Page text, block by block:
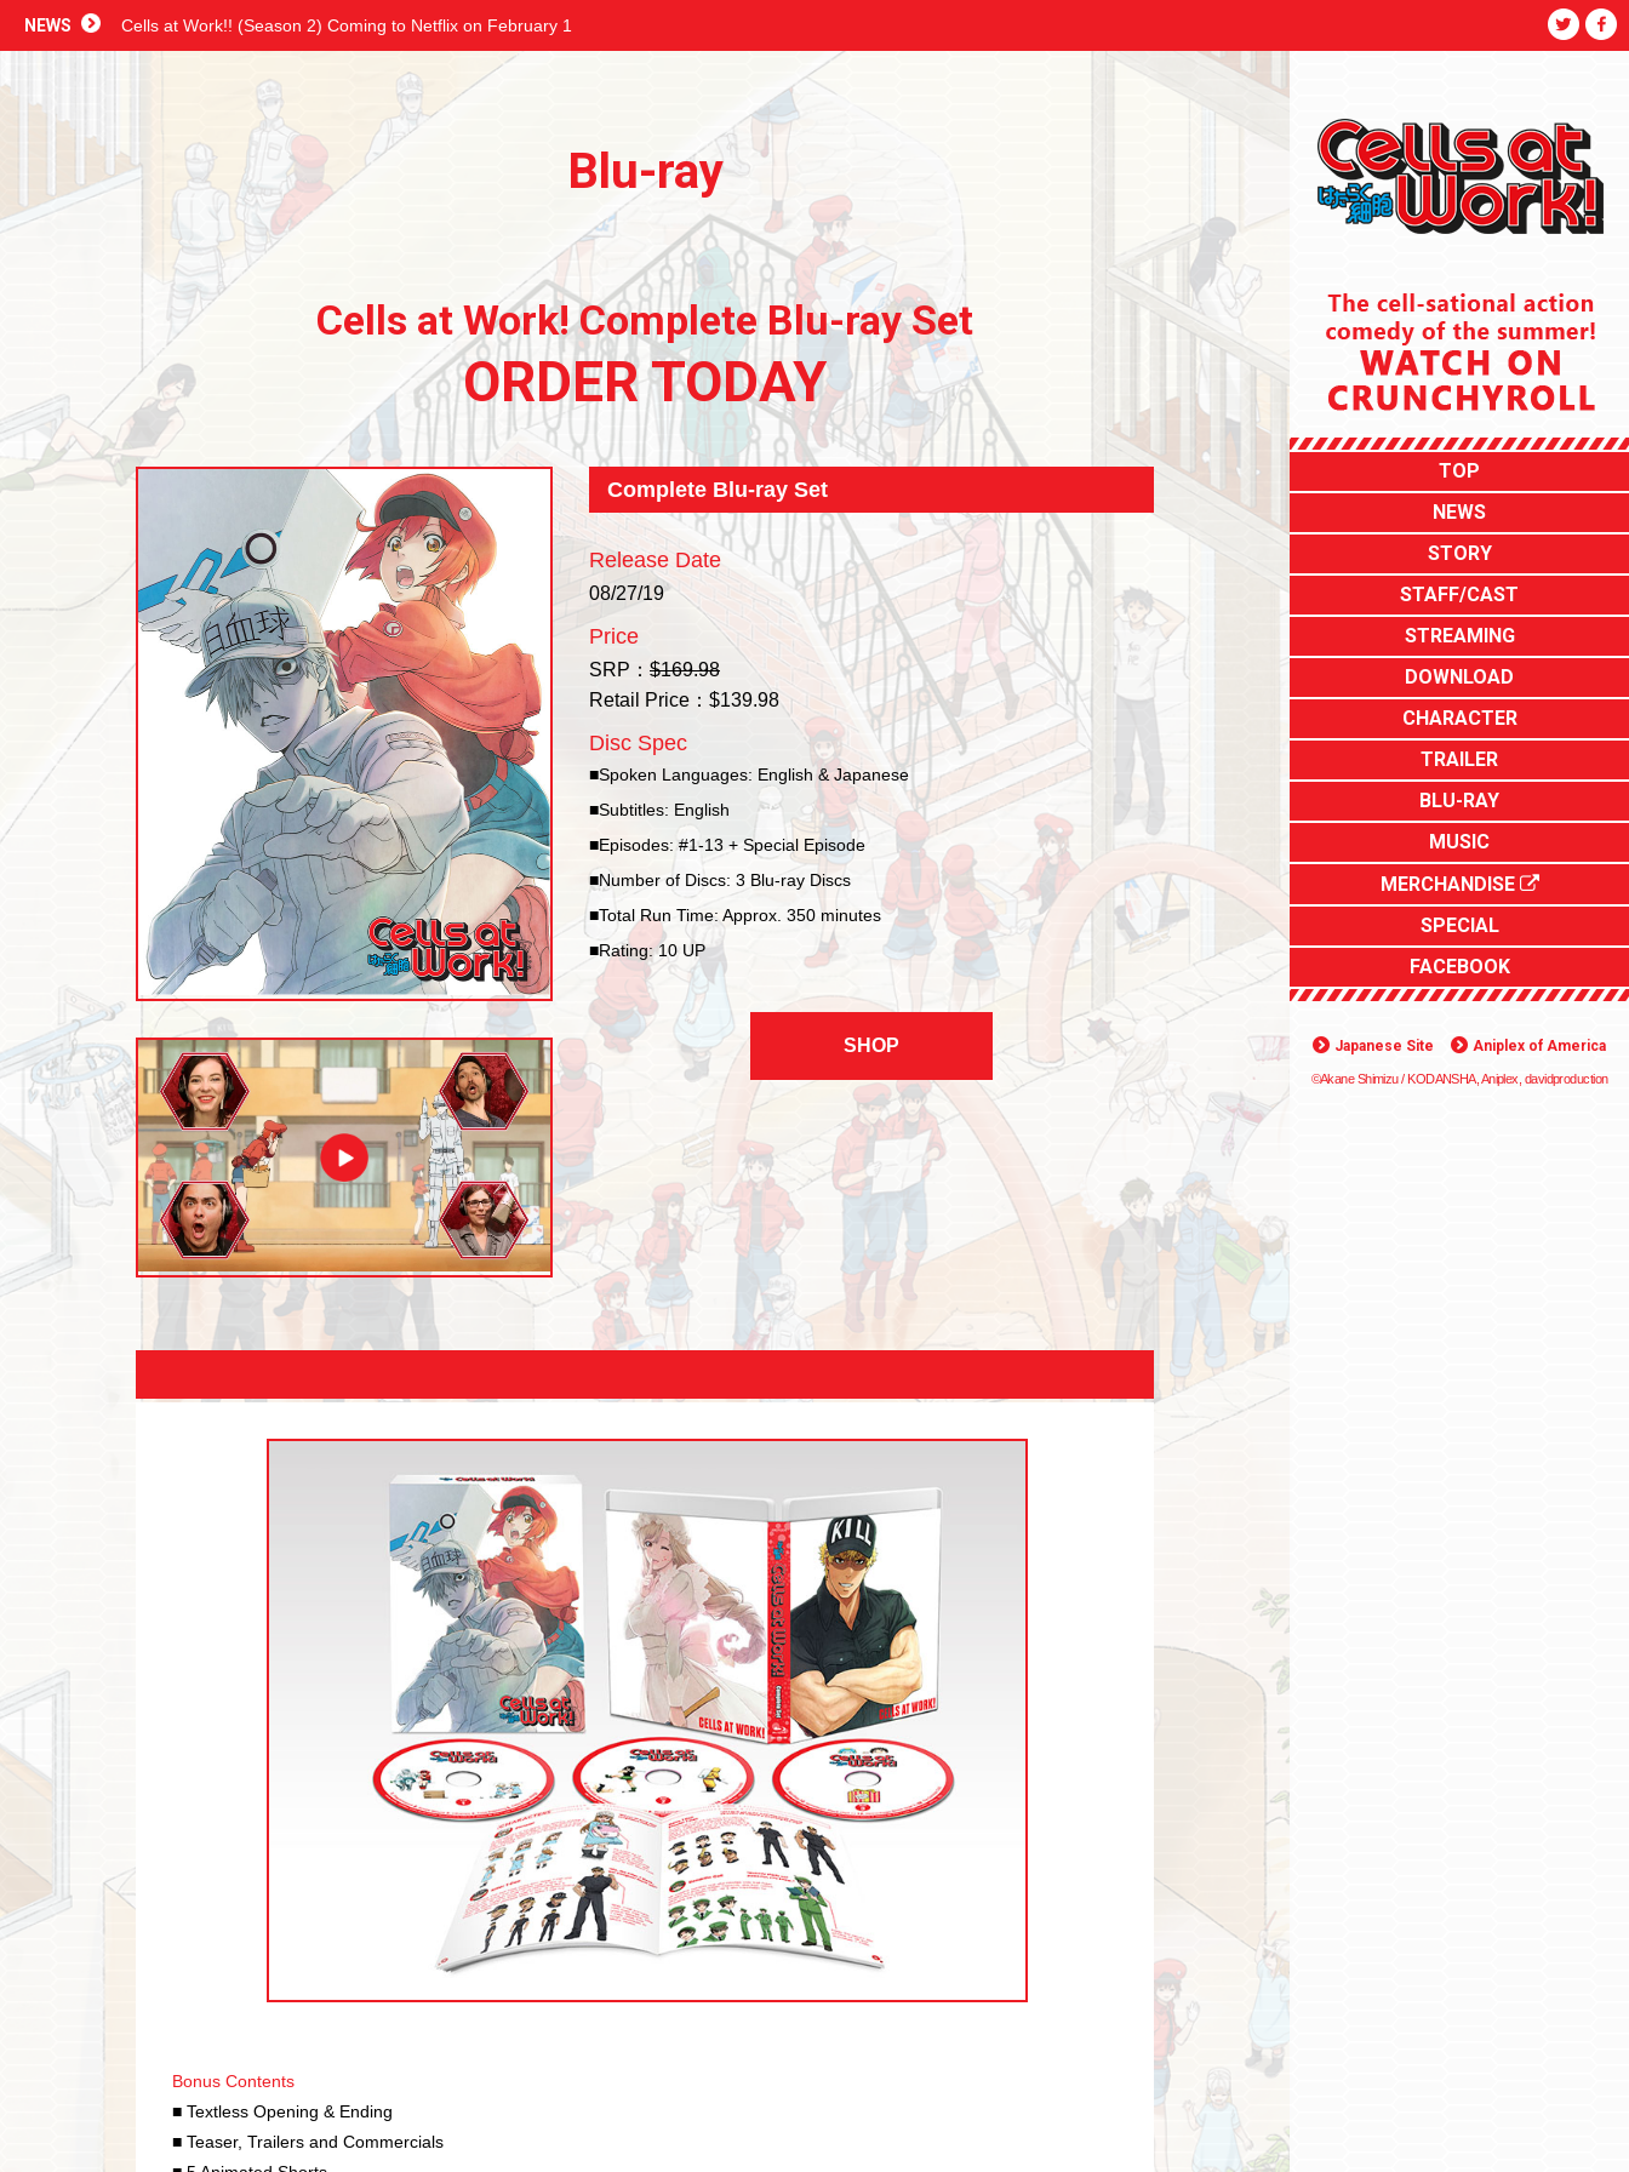
NEWS Cells at Work!! (Season 2) Coming to Netflix on February 1
TOP
NEWS
STORY
STAFF/CAST
STREAMING
DOWNLOAD
CHARACTER
TRAILER
BLU-RAY
MUSIC
MERCHANDISE
SPECIAL
FACEBOOK
Japanese Site Aniplex of America
©Akane Shimizu / KODANSHA, Aniplex, davidproduction
Blu-ray
Cells at Work! Complete Blu-ray Set
ORDER TODAY
Complete Blu-ray Set
Release Date
08/27/19
Price
SRP： $169.98
Retail Price：$139.98
Disc Spec
■Spoken Languages: English & Japanese
■Subtitles: English
■Episodes: #1-13 + Special Episode
■Number of Discs: 3 Blu-ray Discs
■Total Run Time: Approx. 350 minutes
■Rating: 10 UP
SHOP
Bonus Contents
■ Textless Opening & Ending
■ Teaser, Trailers and Commercials